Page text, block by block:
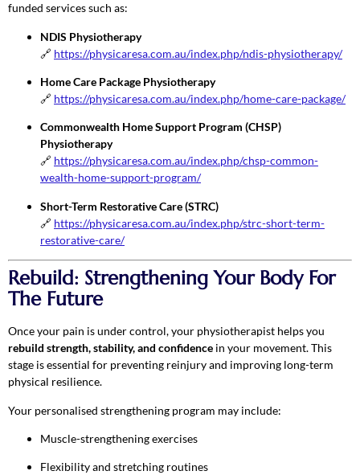
funded services such as:
NDIS Physiotherapy
🔗 https://physicaresa.com.au/index.php/ndis-physiotherapy/
Home Care Package Physiotherapy
🔗 https://physicaresa.com.au/index.php/home-care-package/
Commonwealth Home Support Program (CHSP)
Physiotherapy
🔗 https://physicaresa.com.au/index.php/chsp-common-
wealth-home-support-program/
Short-Term Restorative Care (STRC)
🔗 https://physicaresa.com.au/index.php/strc-short-term-
restorative-care/
Rebuild: Strengthening Your Body For
The Future
Once your pain is under control, your physiotherapist helps you
rebuild strength, stability, and confidence in your movement. This
stage is essential for preventing reinjury and improving long-term
physical resilience.
Your personalised strengthening program may include:
Muscle-strengthening exercises
Flexibility and stretching routines